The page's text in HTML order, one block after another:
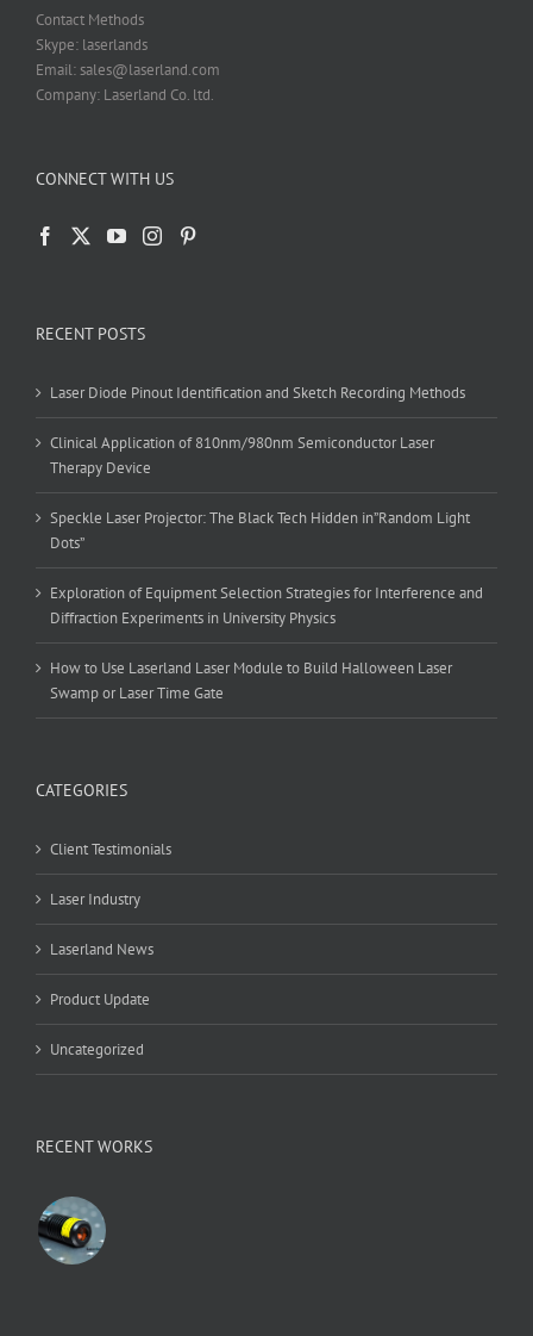
Contact Methods
Skype: laserlands
Email: sales@laserland.com
Company: Laserland Co. ltd.
CONNECT WITH US
RECENT POSTS
Laser Diode Pinout Identification and Sketch Recording Methods
Clinical Application of 810nm/980nm Semiconductor Laser
Therapy Device
Speckle Laser Projector: The Black Tech Hidden in”Random Light
Dots”
Exploration of Equipment Selection Strategies for Interference and
Diffraction Experiments in University Physics
How to Use Laserland Laser Module to Build Halloween Laser
Swamp or Laser Time Gate
CATEGORIES
Client Testimonials
Laser Industry
Laserland News
Product Update
Uncategorized
RECENT WORKS